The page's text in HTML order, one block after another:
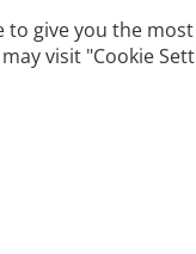
give you the
visit "Cookie